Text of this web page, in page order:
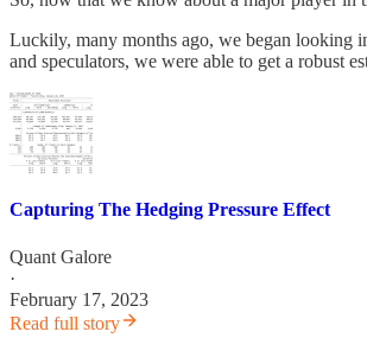
Luckily, many months ago, we began looking
and speculators, we were able to get a robust
Capturing The Hedging Pressure Effect
Quant Galore
·
February 17, 2023
Read full story